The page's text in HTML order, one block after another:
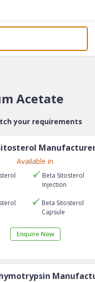
Acetate
your requirements
Available in
Beta Sitosterol
Injection
Beta Sitosterol
Capsule